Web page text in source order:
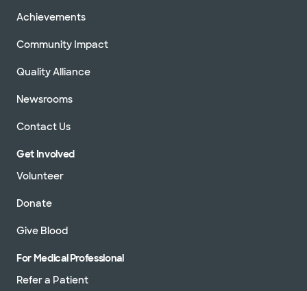
Achievements
Community Impact
Quality Alliance
Newsrooms
Contact Us
Get Involved
Volunteer
Donate
Give Blood
For Medical Professional
Refer a Patient